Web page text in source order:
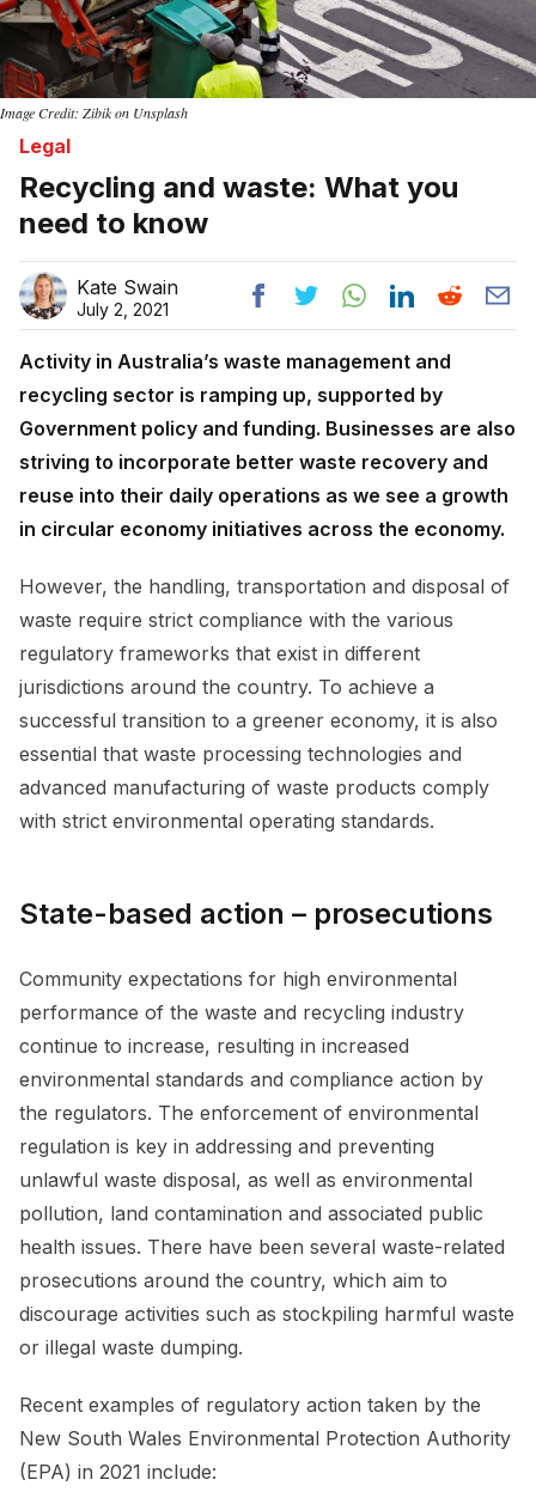
Image Credit: Zibik on Unsplash
Legal
Recycling and waste: What you
need to know
Kate Swain
July 2, 2021
Activity in Australia’s waste management and
recycling sector is ramping up, supported by
Government policy and funding. Businesses are also
striving to incorporate better waste recovery and
reuse into their daily operations as we see a growth
in circular economy initiatives across the economy.
However, the handling, transportation and disposal of
waste require strict compliance with the various
regulatory frameworks that exist in different
jurisdictions around the country. To achieve a
successful transition to a greener economy, it is also
essential that waste processing technologies and
advanced manufacturing of waste products comply
with strict environmental operating standards.
State-based action – prosecutions
Community expectations for high environmental
performance of the waste and recycling industry
continue to increase, resulting in increased
environmental standards and compliance action by
the regulators. The enforcement of environmental
regulation is key in addressing and preventing
unlawful waste disposal, as well as environmental
pollution, land contamination and associated public
health issues. There have been several waste-related
prosecutions around the country, which aim to
discourage activities such as stockpiling harmful waste
or illegal waste dumping.
Recent examples of regulatory action taken by the
New South Wales Environmental Protection Authority
(EPA) in 2021 include: